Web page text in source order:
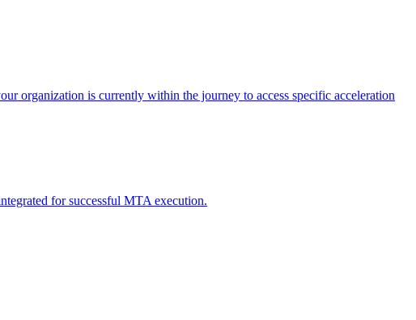
organization is currently within the journey to access specific acceleration
for successful MTA execution.